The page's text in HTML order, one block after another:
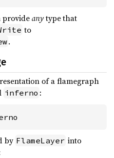
provideanytype that
to
.
of a flamegraph
inferno :
by FlameLayer into